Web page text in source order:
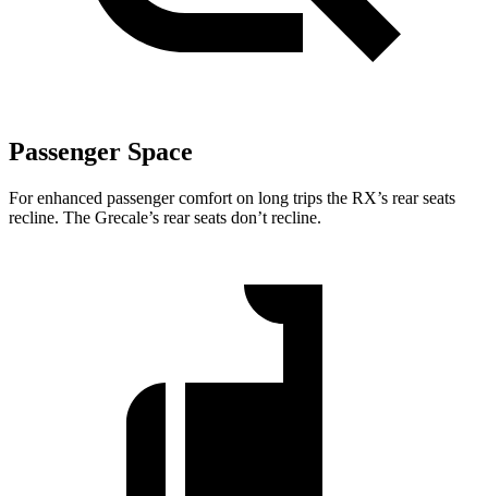
Passenger Space
For enhanced passenger comfort on long trips the RX’s rear seats
recline. The Grecale’s rear seats don’t recline.